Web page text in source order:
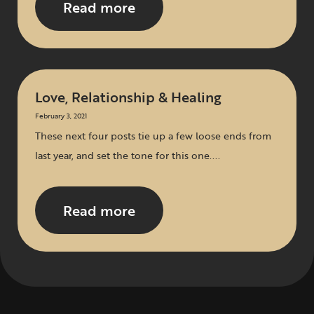
Read more
Love, Relationship & Healing
February 3, 2021
These next four posts tie up a few loose ends from
last year, and set the tone for this one....
Read more